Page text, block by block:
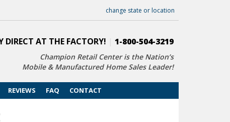
change state or location
DIRECT AT THE FACTORY! 1-800-504-3219
Champion Retail Center is the Nation’s
Mobile & Manufactured Home Sales Leader!
REVIEWS FAQ CONTACT